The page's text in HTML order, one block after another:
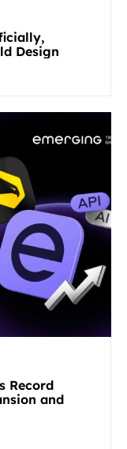
Design
Record
and